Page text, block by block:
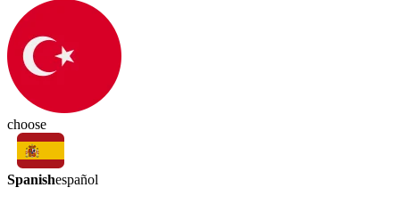
choose
Spanishespañol